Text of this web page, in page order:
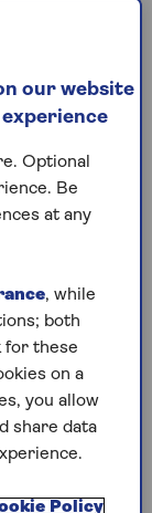
zone
and
allowance
you pay
taper.
the first
hits six
to taper off,
free. For
£1 of the
you
you pay £40
our website
Optional
Be
at any
, while
both
for these
on a
you allow
share data
Policy